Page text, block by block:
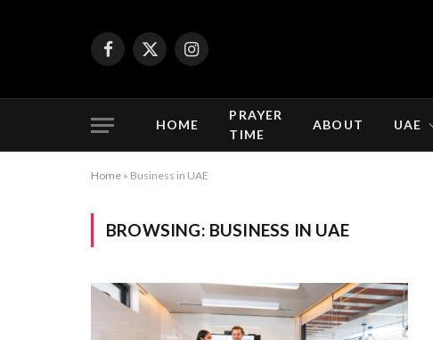
Facebook
X
Instagram
HOME
PRAYER
TIME
ABOUT UAE
Home » Business in UAE
BROWSING: BUSINESS IN UAE